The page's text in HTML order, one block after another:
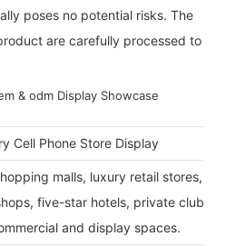
poses no potential risks. The
are carefully processed to
Cell Phone Store Display
malls, luxury retail stores,
five-star hotels, private clubs,
and display spaces.